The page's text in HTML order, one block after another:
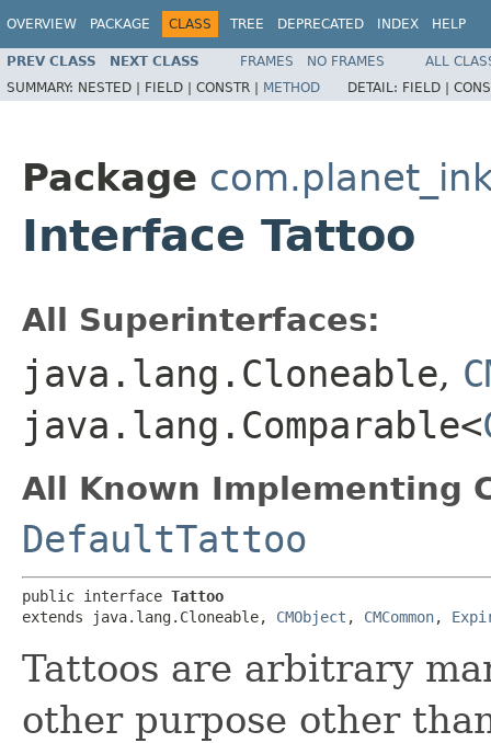
OVERVIEW PACKAGE CLASS TREE DEPRECATED INDEX HELP
PREV CLASS NEXT CLASS FRAMES NO FRAMES
ALL
SUMMARY: NESTED | FIELD | CONSTR | METHOD DETAIL: FIELD |
Package
Interface Tattoo
All Superinterfaces:
java.lang.Cloneable,
java.lang.Comparable<
All Known Implementing
DefaultTattoo
public interface Tattoo
extends java.lang.Cloneable, CMObject , CMCommon,
Tattoos are arbitrary
other purpose other